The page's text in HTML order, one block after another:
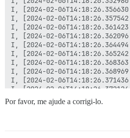
Por favor, me ajude a corrigi-lo.